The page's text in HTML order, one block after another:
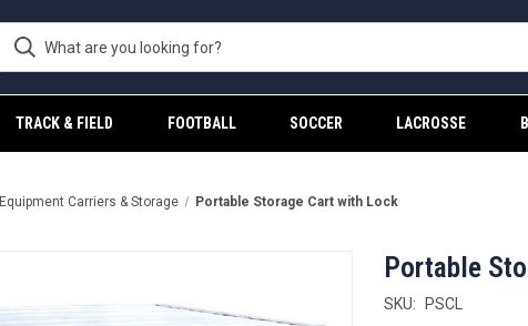
TRACK & FIELD FOOTBALL SOCCER LACROSSE
Equipment Carriers & Storage Portable Storage Cart with Lock
Portable
SKU: PSCL